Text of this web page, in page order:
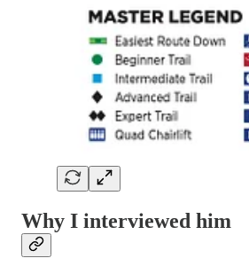
Why I interviewed him